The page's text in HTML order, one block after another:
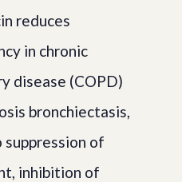
reduces
in chronic
disease (COPD)
bronchiectasis,
of
inhibition of